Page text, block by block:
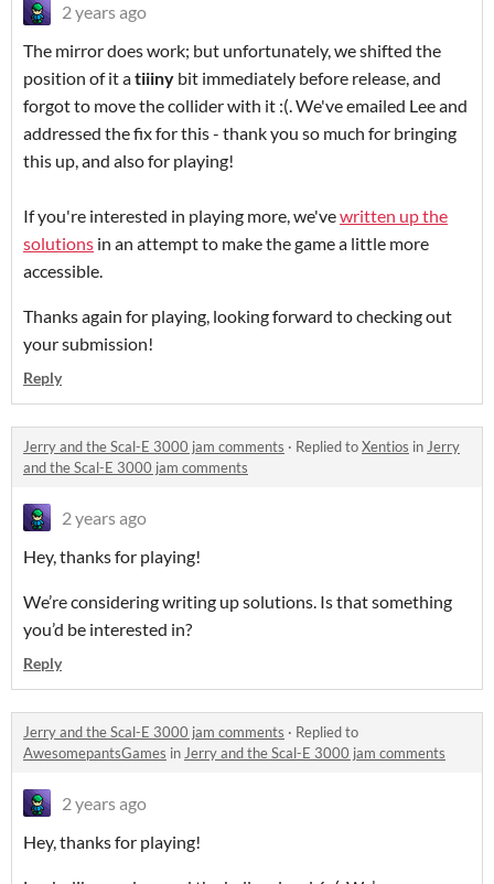
2 years ago
The mirror does work; but unfortunately, we shifted the
position of it atiiiny bit immediately before release, and
forgot to move the collider with it :(. We've emailed Lee and
addressed the fix for this - thank you so much for bringing
this up, and also for playing!
If you're interested in playing more, we'vewritten up the
solutions in an attempt to make the game a little more
accessible.
Thanks again for playing, looking forward to checking out
your submission!
Reply
Jerry and the Scal-E 3000 jam comments · Replied toXentios in Jerry
and the Scal-E 3000 jam comments
2 years ago
Hey, thanks for playing!
We’re considering writing up solutions. Is that something
you’d be interested in?
Reply
Jerry and the Scal-E 3000 jam comments · Replied to
AwesomepantsGames in Jerry and the Scal-E 3000 jam comments
2 years ago
Hey, thanks for playing!